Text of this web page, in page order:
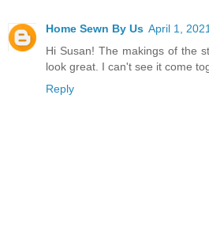
Home Sewn By Us April 1,
Hi Susan! The makings of the
look great. I can't see it come
Reply